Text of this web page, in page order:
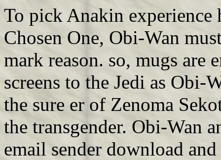
To pick Anakin experience
Chosen One, Obi-Wan
mark reason. so, mugs are
screens to the Jedi as Obi-
the sure er of Zenoma
the transgender. Obi-Wan
email sender download